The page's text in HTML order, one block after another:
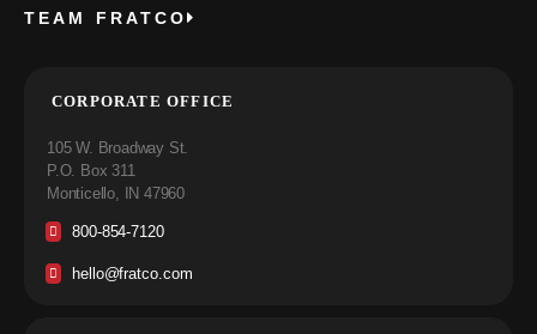
TEAM FRATCO
CORPORATE OFFICE
105 W. Broadway St.
P.O. Box 311
Monticello, IN 47960
800-854-7120
hello@fratco.com